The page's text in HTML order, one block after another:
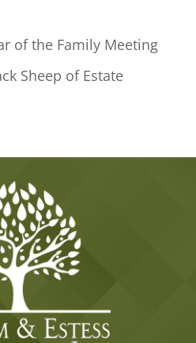
of the Family Meeting
Sheep of Estate